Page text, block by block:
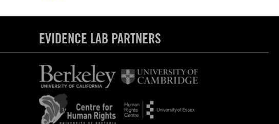
EVIDENCE LAB PARTNERS